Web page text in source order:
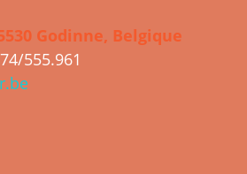
Godinne, Belgique
555.961